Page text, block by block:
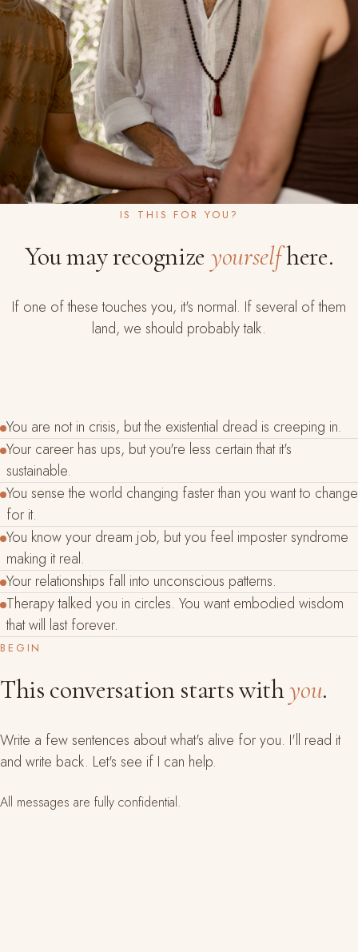
IS THIS FOR YOU?
You may recognize yourselfhere.
If one of these touches you, it's normal. If several of them
land, we should probably talk.
You are not in crisis, but the existential dread is creeping in.
Your career has ups, but you're less certain that it's
sustainable.
You sense the world changing faster than you want to change
for it.
You know your dream job, but you feel imposter syndrome
making it real.
Your relationships fall into unconscious patterns.
Therapy talked you in circles. You want embodied wisdom
that will last forever.
BEGIN
This conversation starts withyou.
Write a few sentences about what's alive for you. I'll read it
and write back. Let's see if I can help.
All messages are fully confidential.